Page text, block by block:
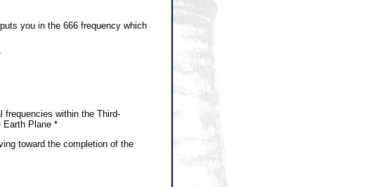
you in the 666 frequency which
frequencies within the Third-
Earth Plane *
toward the completion of the